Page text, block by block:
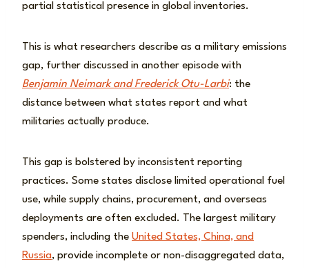
partial statistical presence in global inventories.
This is what researchers describe as a military emissions
gap, further discussed in another episode with
Benjamin Neimark and Frederick Otu-Larbi: the
distance between what states report and what
militaries actually produce.
This gap is bolstered by inconsistent reporting
practices. Some states disclose limited operational fuel
use, while supply chains, procurement, and overseas
deployments are often excluded. The largest military
spenders, including the United States, China, and
Russia, provide incomplete or non-disaggregated data,